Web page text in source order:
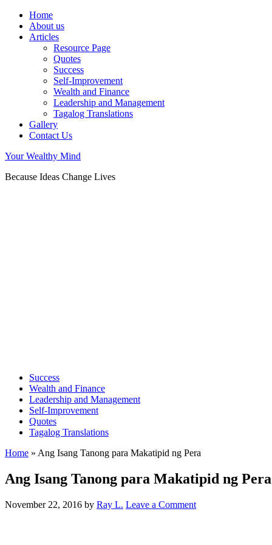
Home
About us
Articles
Resource Page
Quotes
Success
Self-Improvement
Wealth and Finance
Leadership and Management
Tagalog Translations
Gallery
Contact Us
Your Wealthy Mind
Because Ideas Change Lives
Success
Wealth and Finance
Leadership and Management
Self-Improvement
Quotes
Tagalog Translations
Home » Ang Isang Tanong para Makatipid ng Pera
Ang Isang Tanong para Makatipid ng Pera
November 22, 2016 by Ray L. Leave a Comment